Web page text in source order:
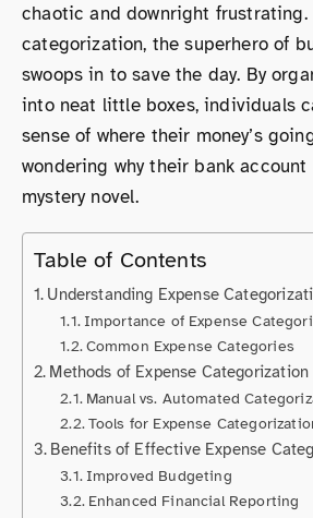
chaotic and downright frustrating.
categorization, the superhero of
swoops in to save the day. By
into neat little boxes, individuals
sense of where their money’s
wondering why their bank account
mystery novel.
Table of Contents
Understanding Expense
Importance of Expense
Common Expense Categories
Methods of Expense Categorization
Manual vs. Automated
Tools for Expense
Benefits of Effective Expense
Improved Budgeting
Enhanced Financial Reporting